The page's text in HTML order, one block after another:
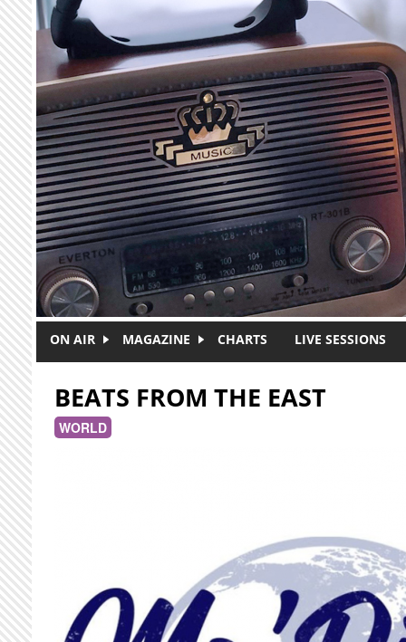
Skip to main content
ON AIR MAGAZINE CHARTS LIVE SESSIONS
BEATS FROM THE EAST
WORLD